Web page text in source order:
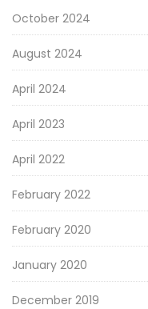
October 2024
August 2024
April 2024
April 2023
April 2022
February 2022
February 2020
January 2020
December 2019